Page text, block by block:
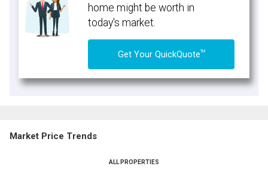
home might be worth in
today's market.
Get Your QuickQuoteTM
Market Price Trends
ALL PROPERTIES